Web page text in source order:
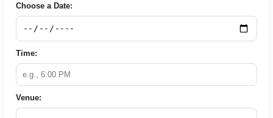
Choose a Date:
Time:
Venue: